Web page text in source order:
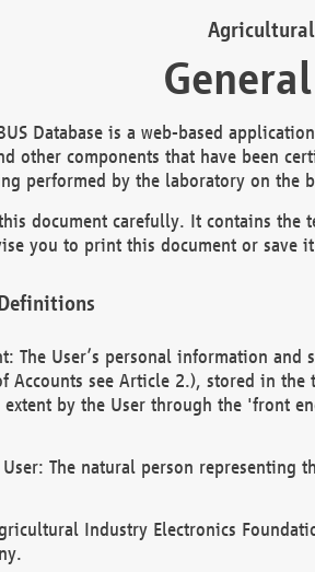
Agricultural
Database is a web-based
other components that have been
performed by the laboratory on the
document carefully. It contains the
you to print this document or save
The User’s personal information
Accounts see Article 2.), stored in the
extent by the User through the 'front
The natural person representing
Industry Electronics